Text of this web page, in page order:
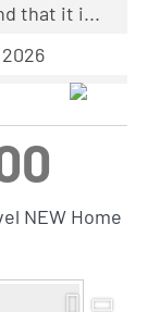
that it i...
NEW Home